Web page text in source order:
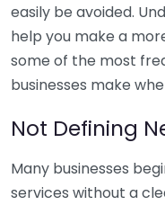
easily be avoided.
help you make a
some of the most
businesses make
Not Defining
Many businesses
services without a